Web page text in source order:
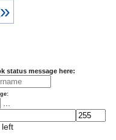
status message here:
left